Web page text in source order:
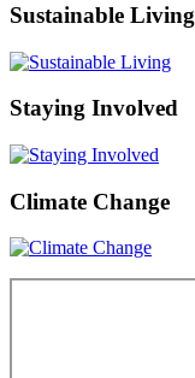
Sustainable Living
Staying Involved
Climate Change